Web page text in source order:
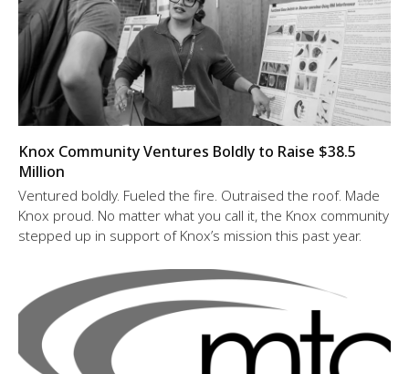
Knox Community Ventures Boldly to Raise $38.5
Million
Ventured boldly. Fueled the fire. Outraised the roof. Made
Knox proud. No matter what you call it, the Knox community
stepped up in support of Knox’s mission this past year.